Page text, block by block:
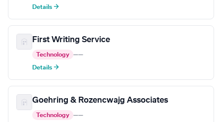
Details →
First Writing Service
Technology ——
Details →
Goehring & Rozencwajg Associates
Technology ——